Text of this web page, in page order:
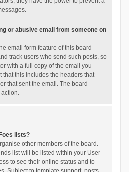
or abusive email from someone on
email form feature of this board
track users who send such posts, so
with a full copy of the email you
that this includes the headers that
that sent the email. The board
action.
lists?
other members of the board.
list will be listed within your User
to see their online status and to